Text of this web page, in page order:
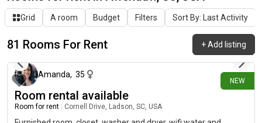
Grid A room Budget Filters Sort By: Last Activity
81 Rooms For Rent +Add listing
NEW
4 days ago
Amanda, 35
Room rental available
Room for rent Cornell Drive, Ladson, SC, USA